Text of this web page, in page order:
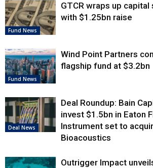
Fund News
GTCR wraps up
with $1.25bn raise
Fund News
Wind Point Partners
flagship fund at $3.2bn
Deal News
Deal Roundup: Bain
invest $1.5bn in Eaton
Instrument set to
Bioacoustics
Outrigger Impact